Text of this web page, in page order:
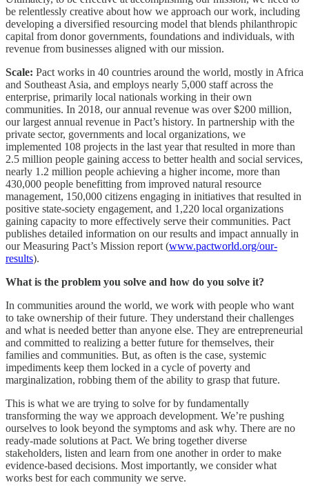
be relentlessly creative about how we approach our work, including
developing a diversified resourcing model that blends philanthropic
capital from donor governments, foundations and individuals, with
revenue from businesses aligned with our mission.
Scale: Pact works in 40 countries around the world, mostly in Africa
and Southeast Asia, and employs nearly 5,000 staff across the
enterprise, primarily local nationals working in their own
communities. In 2018, our annual revenue was over $200 million,
our largest annual revenue in Pact’s history. In partnership with the
private sector, governments and local organizations, we
implemented 108 projects in the last year that resulted in more than
2.5 million people gaining access to better health and social services,
nearly 1.2 million people achieving a higher income, more than
430,000 people benefitting from improved natural resource
management, 150,000 citizens engaging in initiatives that resulted in
positive state-society engagement, and 1,220 local organizations
gaining capacity to more effectively serve their communities. Pact
publishes detailed information on our results and impact annually in
our Measuring Pact’s Mission report (www.pactworld.org/our-
results).
What is the problem you solve and how do you solve it?
In communities around the world, we work with people who want
to take ownership of their future. They understand their challenges
and what is needed better than anyone else. They are entrepreneurial
and committed to realizing a better future for themselves, their
families and communities. But, as often is the case, systemic
impediments keep them locked in a cycle of poverty and
marginalization, robbing them of the ability to grasp that future.
This is what we are trying to solve for by fundamentally
transforming the way we approach development. We’re pushing
ourselves to look beyond the symptoms and ask why. There are no
ready-made solutions at Pact. We bring together diverse
stakeholders, listen and learn from one another in order to make
evidence-based decisions. Most importantly, we consider what
works best for each community we serve.